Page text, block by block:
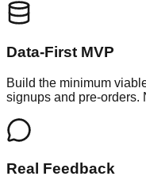
Data-First MVP
Build the minimum
signups and pre-orders.
Real Feedback